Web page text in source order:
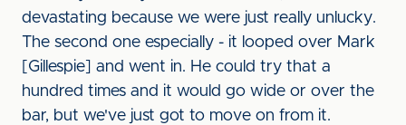
devastating because we were just really unlucky.
The second one especially - it looped over Mark
[Gillespie] and went in. He could try that a
hundred times and it would go wide or over the
bar, but we've just got to move on from it.